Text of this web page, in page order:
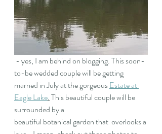
to-be wedded couple will be getting
married in July at the gorgeous Estate at
Eagle Lake. This beautiful couple will be
surrounded by a
beautiful botanical garden that  overlooks a